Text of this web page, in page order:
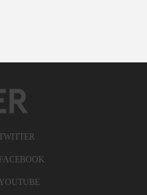
FACEBOOK
YOUTUBE